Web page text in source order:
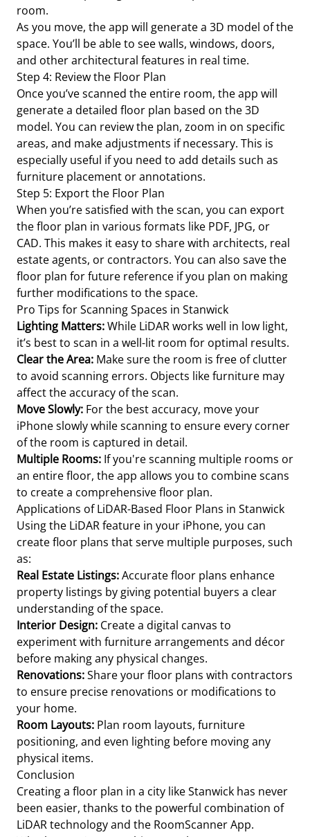
room.
As you move, the app will generate a 3D model of the
space. You’ll be able to see walls, windows, doors,
and other architectural features in real time.
Step 4: Review the Floor Plan
Once you’ve scanned the entire room, the app will
generate a detailed floor plan based on the 3D
model. You can review the plan, zoom in on specific
areas, and make adjustments if necessary. This is
especially useful if you need to add details such as
furniture placement or annotations.
Step 5: Export the Floor Plan
When you’re satisfied with the scan, you can export
the floor plan in various formats like PDF, JPG, or
CAD. This makes it easy to share with architects, real
estate agents, or contractors. You can also save the
floor plan for future reference if you plan on making
further modifications to the space.
Pro Tips for Scanning Spaces in Stanwick
Lighting Matters:While LiDAR works well in low light,
it’s best to scan in a well-lit room for optimal results.
Clear the Area: Make sure the room is free of clutter
to avoid scanning errors. Objects like furniture may
affect the accuracy of the scan.
Move Slowly: For the best accuracy, move your
iPhone slowly while scanning to ensure every corner
of the room is captured in detail.
Multiple Rooms: If you're scanning multiple rooms or
an entire floor, the app allows you to combine scans
to create a comprehensive floor plan.
Applications of LiDAR-Based Floor Plans in Stanwick
Using the LiDAR feature in your iPhone, you can
create floor plans that serve multiple purposes, such
as:
Real Estate Listings:Accurate floor plans enhance
property listings by giving potential buyers a clear
understanding of the space.
Interior Design: Create a digital canvas to
experiment with furniture arrangements and décor
before making any physical changes.
Renovations:Share your floor plans with contractors
to ensure precise renovations or modifications to
your home.
Room Layouts: Plan room layouts, furniture
positioning, and even lighting before moving any
physical items.
Conclusion
Creating a floor plan in a city like Stanwick has never
been easier, thanks to the powerful combination of
LiDAR technology and the RoomScanner App.